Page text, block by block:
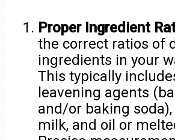
Proper Ingredient
the correct ratios of
ingredients in your
This typically
leavening agents
and/or baking soda),
milk, and oil or